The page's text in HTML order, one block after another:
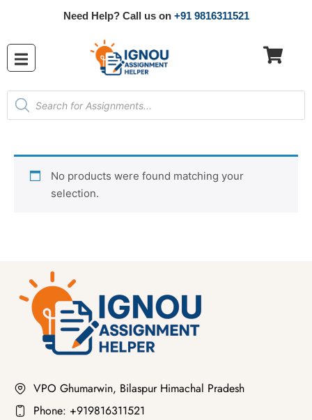
Need Help? Call us on +91 9816311521
No products were found matching your
selection.
VPO Ghumarwin, Bilaspur Himachal Pradesh
Phone: +919816311521